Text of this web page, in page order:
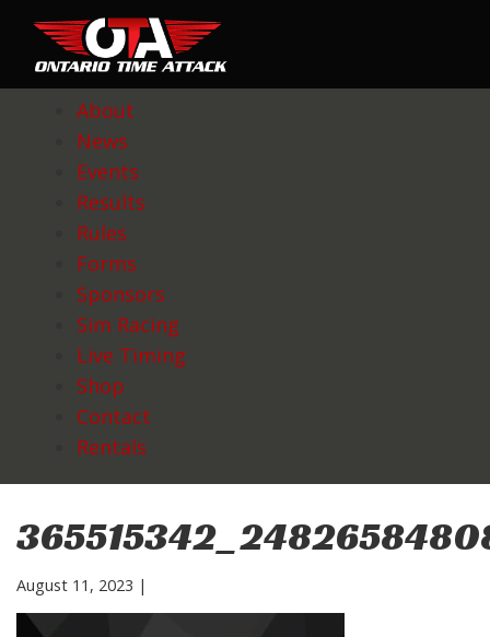
About
News
Events
Results
Rules
Forms
Sponsors
Sim Racing
Live Timing
Shop
Contact
Rentals
August 11, 2023 |